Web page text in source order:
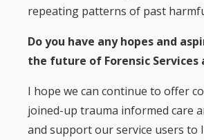
repeating patterns of past
Do you have any hopes and
the future of Forensic Services
I hope we can continue to offer
joined-up trauma informed care
and support our service users to